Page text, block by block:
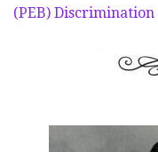
(PEB) Discrimination